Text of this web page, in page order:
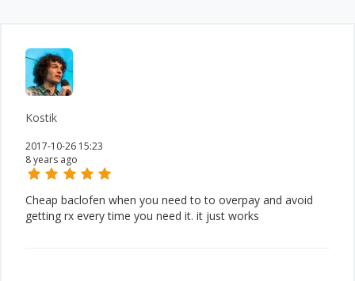
Kostik
2017-10-26 15:23
8 years ago
Cheap baclofen when you need to to overpay and avoid
getting rx every time you need it. it just works